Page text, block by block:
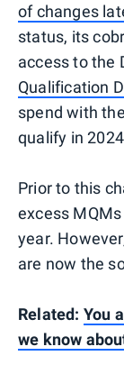
of changes
status, its
access to the
Qualification
spend with
qualify in
Prior to this
excess
year.
are now the
Related: You
we know